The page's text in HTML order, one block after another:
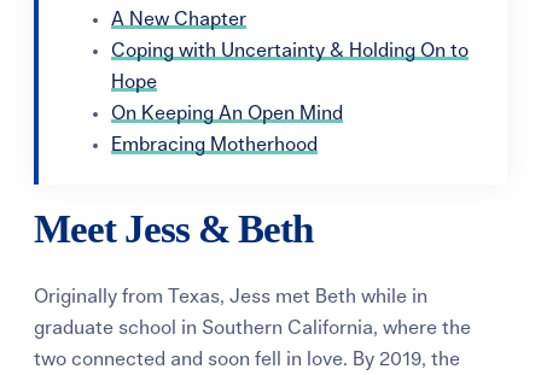
A New Chapter
Coping with Uncertainty & Holding On to
Hope
On Keeping An Open Mind
Embracing Motherhood
Meet Jess & Beth
Originally from Texas, Jess met Beth while in
graduate school in Southern California, where the
two connected and soon fell in love. By 2019, the